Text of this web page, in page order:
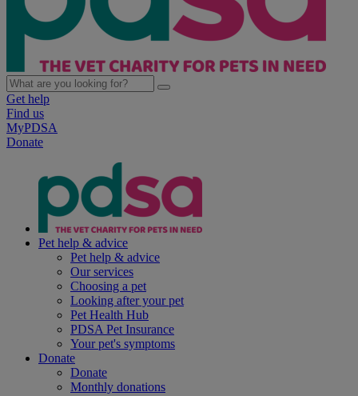
Get help
Find us
MyPDSA
Donate
Pet help & advice
Pet help & advice
Our services
Choosing a pet
Looking after your pet
Pet Health Hub
PDSA Pet Insurance
Your pet's symptoms
Donate
Donate
Monthly donations